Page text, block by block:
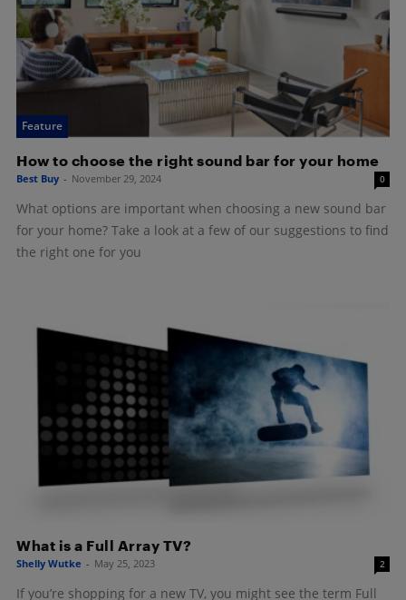
Feature
How to choose the right sound bar for your home
Best Buy - November 29, 2024 0
What options are important when choosing a new sound bar
for your home? Take a look at a few of our suggestions to find
the right one for you
What is a Full Array TV?
Shelly Wutke - May 25, 2023 2
If you’re shopping for a new TV, you might see the term Full